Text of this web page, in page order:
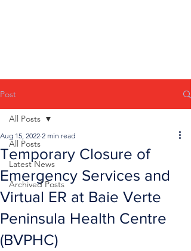
Post
All Posts
Latest News
Archived Posts
All Posts
Temporary Closure of
Emergency Services and
Virtual ER at Baie Verte
Peninsula Health Centre
(BVPHC)
Aug 15, 2022 2 min read